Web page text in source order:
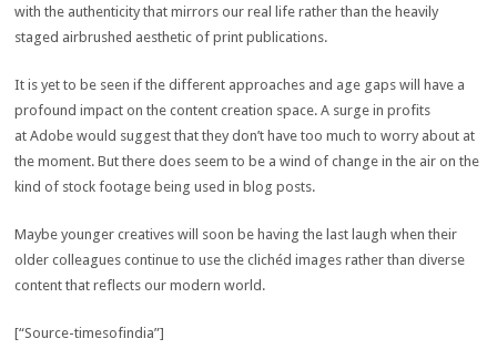
with the authenticity that mirrors our real life rather than the heavily
staged airbrushed aesthetic of print publications.
It is yet to be seen if the different approaches and age gaps will have a
profound impact on the content creation space. A surge in profits
at Adobe would suggest that they don’t have too much to worry about at
the moment. But there does seem to be a wind of change in the air on the
kind of stock footage being used in blog posts.
Maybe younger creatives will soon be having the last laugh when their
older colleagues continue to use the clichéd images rather than diverse
content that reflects our modern world.
[“Source-timesofindia”]